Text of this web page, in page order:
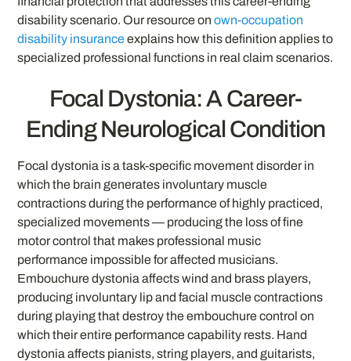
disability scenario. Our resource onown-occupation
disability insuranceexplains how this definition applies to
specialized professional functions in real claim scenarios.
Focal Dystonia: A Career-
Ending Neurological Condition
Focal dystonia is a task-specific movement disorder in
which the brain generates involuntary muscle
contractions during the performance of highly practiced,
specialized movements — producing the loss of fine
motor control that makes professional music
performance impossible for affected musicians.
Embouchure dystonia affects wind and brass players,
producing involuntary lip and facial muscle contractions
during playing that destroy the embouchure control on
which their entire performance capability rests. Hand
dystonia affects pianists, string players, and guitarists,